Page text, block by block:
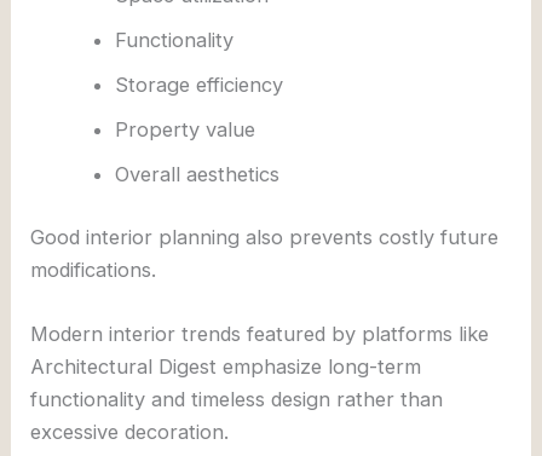
Functionality
Storage efficiency
Property value
Overall aesthetics
Good interior planning also prevents costly future
modifications.
Modern interior trends featured by platforms like
Architectural Digest emphasize long-term
functionality and timeless design rather than
excessive decoration.